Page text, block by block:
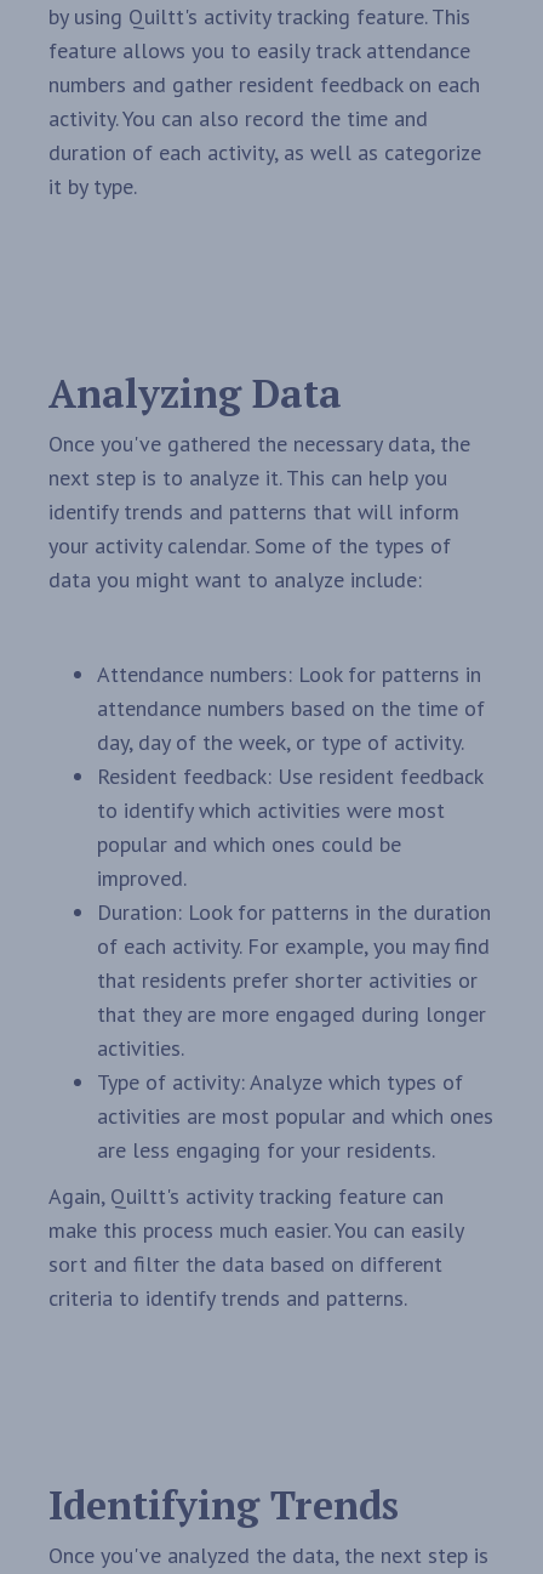
by using Quiltt's activity tracking feature. This
feature allows you to easily track attendance
numbers and gather resident feedback on each
activity. You can also record the time and
duration of each activity, as well as categorize
it by type.
Analyzing Data
Once you've gathered the necessary data, the
next step is to analyze it. This can help you
identify trends and patterns that will inform
your activity calendar. Some of the types of
data you might want to analyze include:
Attendance numbers: Look for patterns in
attendance numbers based on the time of
day, day of the week, or type of activity.
Resident feedback: Use resident feedback
to identify which activities were most
popular and which ones could be
improved.
Duration: Look for patterns in the duration
of each activity. For example, you may find
that residents prefer shorter activities or
that they are more engaged during longer
activities.
Type of activity: Analyze which types of
activities are most popular and which ones
are less engaging for your residents.
Again, Quiltt's activity tracking feature can
make this process much easier. You can easily
sort and filter the data based on different
criteria to identify trends and patterns.
Identifying Trends
Once you've analyzed the data, the next step is